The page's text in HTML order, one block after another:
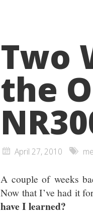
Two
the
April 27, 2010
A couple of weeks
Now that I’ve had it
have I learned?